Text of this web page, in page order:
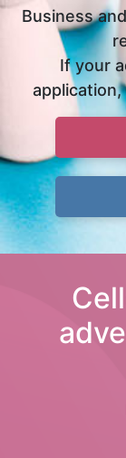
Business
If your